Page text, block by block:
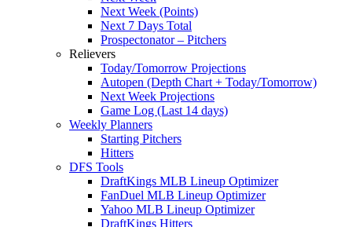
Next Week (Points)
Next 7 Days Total
Prospectonator – Pitchers
Relievers
Today/Tomorrow Projections
Autopen (Depth Chart + Today/Tomorrow)
Next Week Projections
Game Log (Last 14 days)
Weekly Planners
Starting Pitchers
Hitters
DFS Tools
DraftKings MLB Lineup Optimizer
FanDuel MLB Lineup Optimizer
Yahoo MLB Lineup Optimizer
DraftKings Hitters